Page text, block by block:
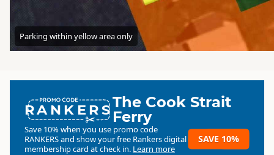
Parking within yellow area only
RANKERSThe Cook Strait
Ferry
Save 10% when you use promo code
RANKERSand show your free Rankers digital
membership card at check in. Learn more
SAVE 10%